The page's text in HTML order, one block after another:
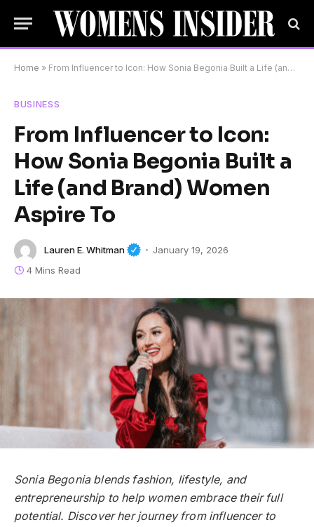
Home » From Influencer to Icon: How Sonia Begonia Built a Life (and Brand) Women Aspire To
BUSINESS
From Influencer to Icon:
How Sonia Begonia Built a
Life (and Brand) Women
Aspire To
Lauren E. Whitman
January 19, 2026
4 Mins Read
Sonia Begonia blends fashion, lifestyle, and
entrepreneurship to help women embrace their full
potential. Discover her journey from influencer to